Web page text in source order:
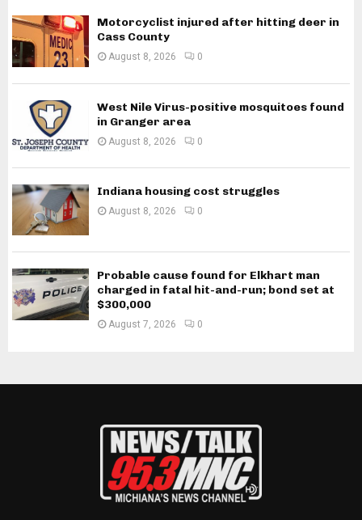
Motorcyclist injured after hitting deer in
Cass County
August 8, 2026 0
West Nile Virus-positive mosquitoes found
in Granger area
August 8, 2026 0
Indiana housing cost struggles
August 8, 2026 0
Probable cause found for Elkhart man
charged in fatal hit-and-run; bond set at
$300,000
August 7, 2026 0